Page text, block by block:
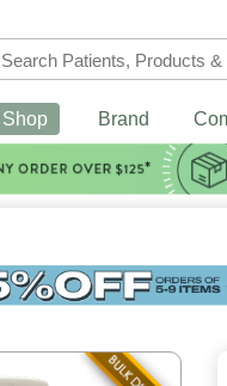
Shop Brand